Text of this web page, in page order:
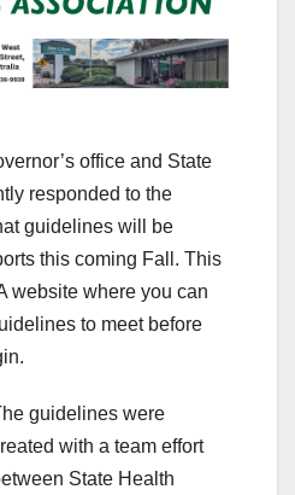
office and State
responded to the
guidelines will be
this coming Fall. This
website where you can
to meet before
guidelines were
with a team effort
State Health